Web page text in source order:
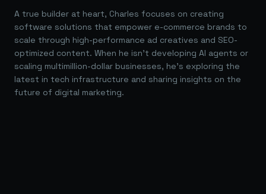
A true builder at heart, Charles focuses on creating
software solutions that empower e-commerce brands to
scale through high-performance ad creatives and SEO-
optimized content. When he isn't developing AI agents or
scaling multimillion-dollar businesses, he's exploring the
latest in tech infrastructure and sharing insights on the
future of digital marketing.